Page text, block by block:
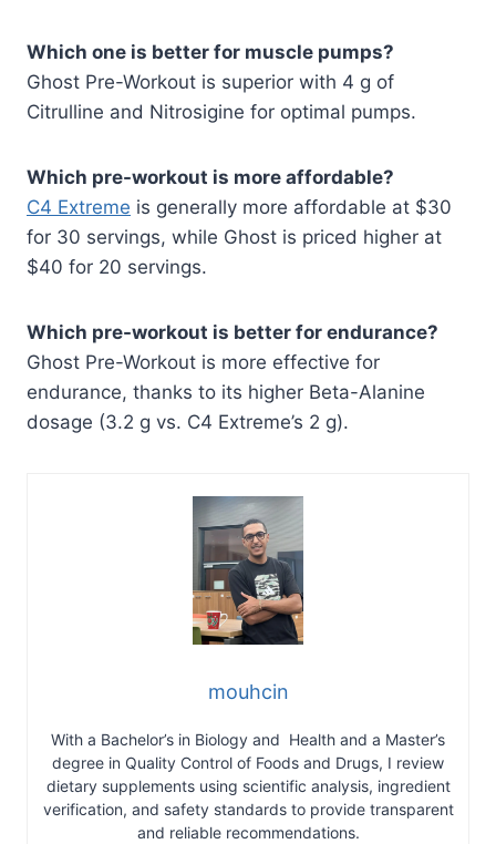
Which one is better for muscle pumps?
Ghost Pre-Workout is superior with 4 g of
Citrulline and Nitrosigine for optimal pumps.
Which pre-workout is more affordable?
C4 Extreme is generally more affordable at $30
for 30 servings, while Ghost is priced higher at
$40 for 20 servings.
Which pre-workout is better for endurance?
Ghost Pre-Workout is more effective for
endurance, thanks to its higher Beta-Alanine
dosage (3.2 g vs. C4 Extreme’s 2 g).
mouhcin
With a Bachelor’s in Biology and Health and a Master’s
degree in Quality Control of Foods and Drugs, I review
dietary supplements using scientific analysis, ingredient
verification, and safety standards to provide transparent
and reliable recommendations.